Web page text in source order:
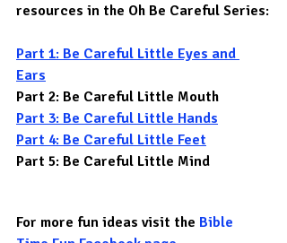
resources in the Oh Be Careful Series:
Part 1: Be Careful Little Eyes and
Ears
Part 2: Be Careful Little Mouth
Part 3: Be Careful Little Hands
Part 4: Be Careful Little Feet
Part 5: Be Careful Little Mind
For more fun ideas visit the Bible